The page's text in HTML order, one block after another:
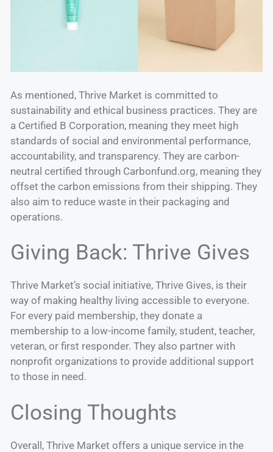
As mentioned, Thrive Market is committed to
sustainability and ethical business practices. They are
a Certified B Corporation, meaning they meet high
standards of social and environmental performance,
accountability, and transparency. They are carbon-
neutral certified through Carbonfund.org, meaning they
offset the carbon emissions from their shipping. They
also aim to reduce waste in their packaging and
operations.
Giving Back: Thrive Gives
Thrive Market’s social initiative, Thrive Gives, is their
way of making healthy living accessible to everyone.
For every paid membership, they donate a
membership to a low-income family, student, teacher,
veteran, or first responder. They also partner with
nonprofit organizations to provide additional support
to those in need.
Closing Thoughts
Overall, Thrive Market offers a unique service in the